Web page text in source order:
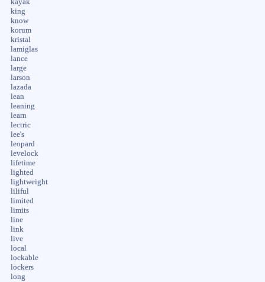
king
know
korum
kristal
lamiglas
lance
large
larson
lazada
lean
leaning
learn
lectric
lee's
leopard
levelock
lifetime
lighted
lightweight
liliful
limited
limits
line
link
live
local
lockable
lockers
long